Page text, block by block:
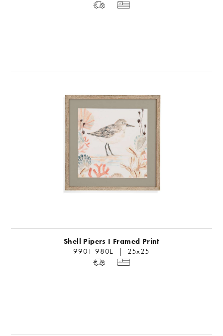
Shell Pipers I Framed Print
9901-980E | 25x25